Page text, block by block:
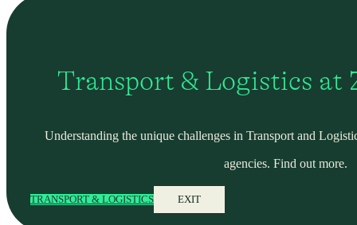
Transport & Logistics at
Understanding the unique challenges in Transport and
agencies. Find out more.
TRANSPORT & LOGISTICS EXIT